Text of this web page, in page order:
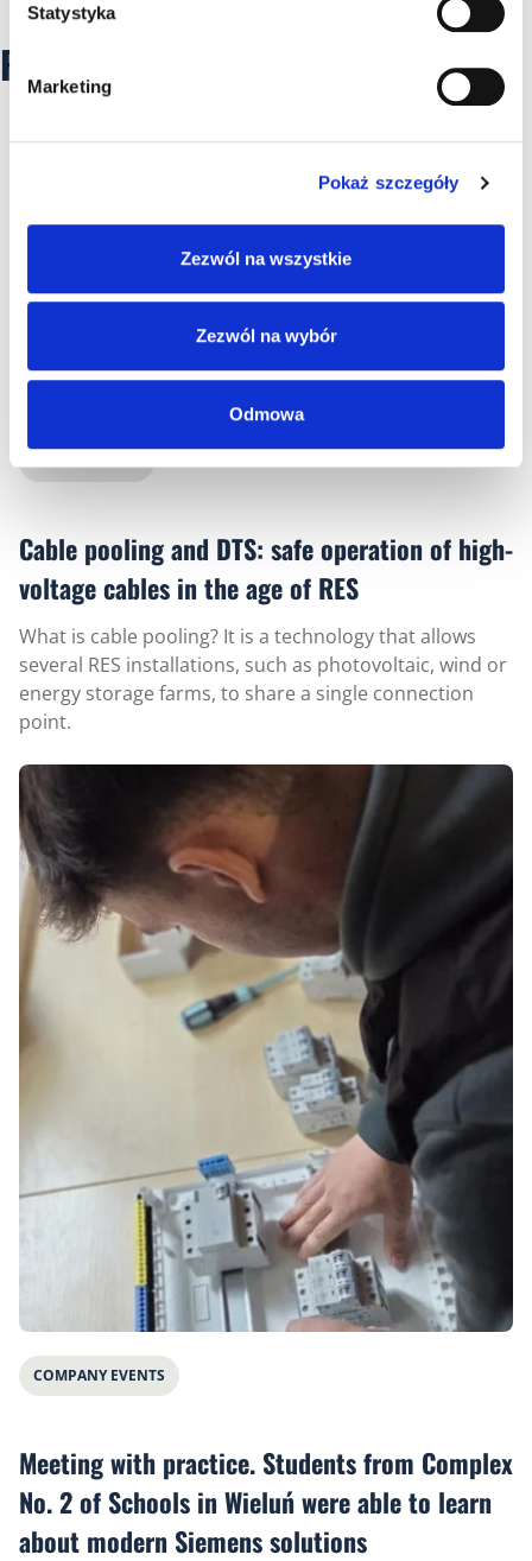
Statystyka
Marketing
Pokaż szczegóły
Zezwól na wszystkie
Zezwól na wybór
Odmowa
RECOMMENDED ARTICLES
Cable pooling and DTS: safe operation of high-
voltage cables in the age of RES
What is cable pooling? It is a technology that allows
several RES installations, such as photovoltaic, wind or
energy storage farms, to share a single connection
point.
COMPANY EVENTS
Meeting with practice. Students from Complex
No. 2 of Schools in Wieluń were able to learn
about modern Siemens solutions